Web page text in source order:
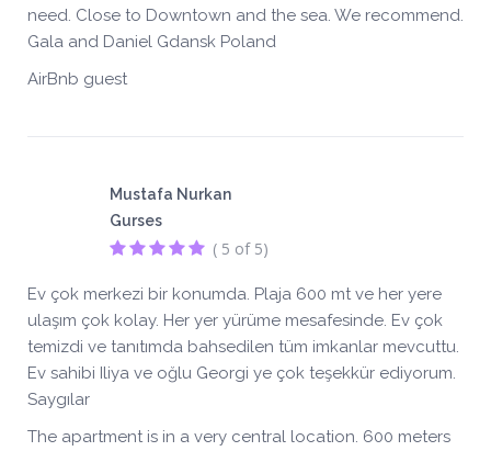
need. Close to Downtown and the sea. We recommend.
Gala and Daniel Gdansk Poland
AirBnb guest
Mustafa Nurkan
Gurses
( 5 of 5)
Ev çok merkezi bir konumda. Plaja 600 mt ve her yere
ulaşım çok kolay. Her yer yürüme mesafesinde. Ev çok
temizdi ve tanıtımda bahsedilen tüm imkanlar mevcuttu.
Ev sahibi Iliya ve oğlu Georgi ye çok teşekkür ediyorum.
Saygılar
The apartment is in a very central location. 600 meters